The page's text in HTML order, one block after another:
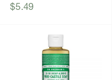
Sale
$5.49